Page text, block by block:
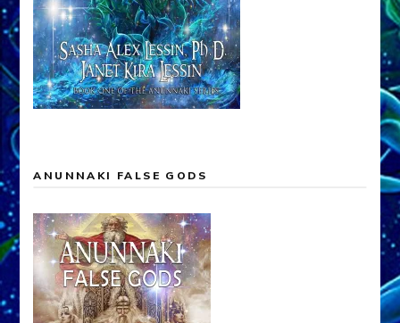
ANUNNAKI FALSE GODS